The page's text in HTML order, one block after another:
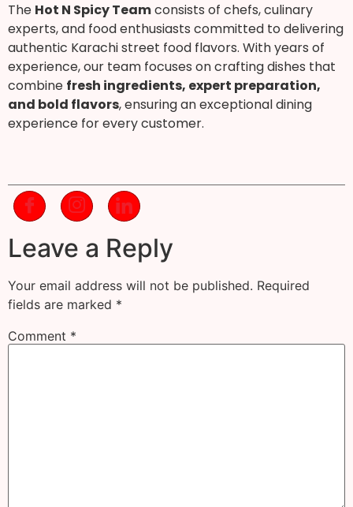
The Hot N Spicy Teamconsists of chefs, culinary
experts, and food enthusiasts committed to delivering
authentic Karachi street food flavors. With years of
experience, our team focuses on crafting dishes that
combine fresh ingredients, expert preparation,
and bold flavors, ensuring an exceptional dining
experience for every customer.
Leave a Reply
Your email address will not be published. Required
fields are marked *
Comment *